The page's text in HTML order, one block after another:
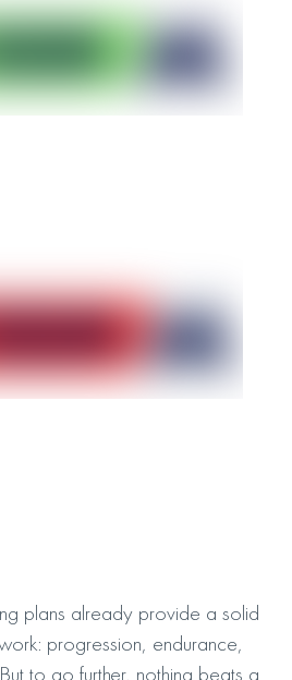
50K
Plan
Trail
plans already provide a solid
progression, endurance,
to go further, nothing beats a